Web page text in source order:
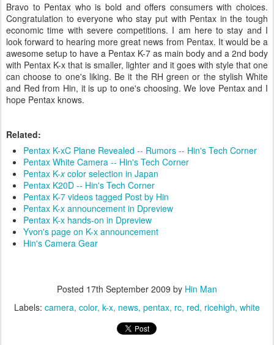
Bravo to Pentax who is bold and offers consumers with choices.
Congratulation to everyone who stay put with Pentax in the tough
economic time with severe competitions. I am here to stay and I
look forward to hearing more great news from Pentax. It would be a
awesome setup to have a Pentax K-7 as main body and a 2nd body
with Pentax K-x that is smaller, lighter and it goes with style that one
can choose to one's liking. Be it the RH green or the stylish White
and Red from Hin, it is up to one's choosing. We love Pentax and I
hope Pentax knows.
Related:
Pentax K-xC Plane Revealed -- Rumors -- Hin's Tech Corner
Pentax White Camera -- Hin's Tech Corner
Pentax K-xcolor selection in Japan
Pentax K20D -- Hin's Tech Corner
Pentax K-7 videos tagged Post by Hin
Pentax K-x announcement in Dpreview
Pentax K-x hands-on in Dpreview
Yvon's page on K-x announcement
Hin's Camera Gear
Posted 17th September 2009 by Hin Man
Labels: camera color k-x news pentax rc red ricehigh white